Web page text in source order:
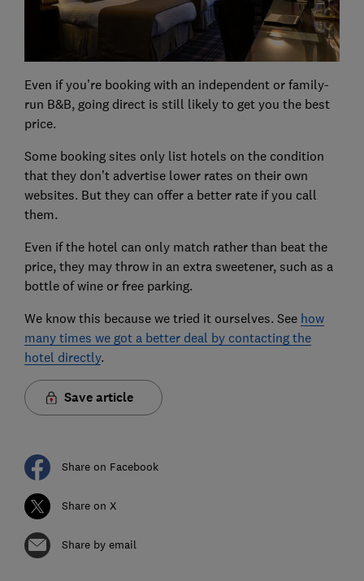
Even if you’re booking with an independent or family-
run B&B, going direct is still likely to get you the best
price.
Some booking sites only list hotels on the condition
that they don’t advertise lower rates on their own
websites. But they can offer a better rate if you call
them.
Even if the hotel can only match rather than beat the
price, they may throw in an extra sweetener, such as a
bottle of wine or free parking.
We know this because we tried it ourselves. See how
many times we got a better deal by contacting the
hotel directly.
Save article
Share on Facebook
Share on X
Share by email